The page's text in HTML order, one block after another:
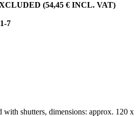
(54,45 € INCL. VAT)
7
with shutters, dimensions: approx. 120 x